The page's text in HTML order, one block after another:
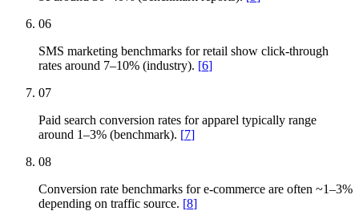
06
SMS marketing benchmarks for retail show click-through
rates around 7–10% (industry). [6]
07
Paid search conversion rates for apparel typically range
around 1–3% (benchmark). [7]
08
Conversion rate benchmarks for e-commerce are often ~1–3%
depending on traffic source. [8]